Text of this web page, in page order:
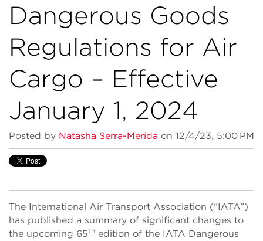
Dangerous Goods
Regulations for Air
Cargo – Effective
January 1, 2024
Posted by Natasha Serra-Merida on 12/4/23, 5:00 PM
The International Air Transport Association (“IATA”)
has published a summary of significant changes to
the upcoming 65th edition of the IATA Dangerous